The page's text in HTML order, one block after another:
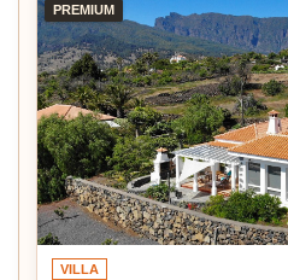
PREMIUM
VILLA